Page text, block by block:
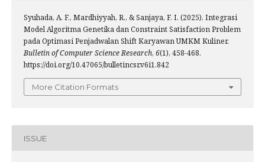
Syuhada, A. F., Mardhiyyah, R., & Sanjaya, F. I. (2025). Integrasi
Model Algoritma Genetika dan Constraint Satisfaction Problem
pada Optimasi Penjadwalan Shift Karyawan UMKM Kuliner.
Bulletin of Computer Science Research, 6(1), 458-468.
https://doi.org/10.47065/bulletincsr.v6i1.842
More Citation Formats
ISSUE